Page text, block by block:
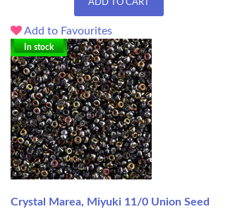
ADD TO CART
Add to Favourites
In stock
Crystal Marea, Miyuki 11/0 Union Seed